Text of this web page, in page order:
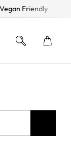
Vegan Friendly